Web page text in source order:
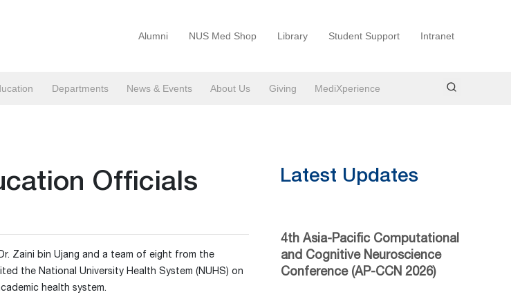
Alumni NUS Med Shop Library Student Support Intranet
Departments News & Events About Us Giving MediXperience
Officials
Zaini bin Ujang and a team of eight from the
the National University Health System (NUHS) on
health system.
Latest Updates
4th Asia-Pacific Computational
and Cognitive Neuroscience
Conference (AP-CCN 2026)